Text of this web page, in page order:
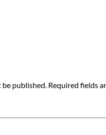
published. Required fields